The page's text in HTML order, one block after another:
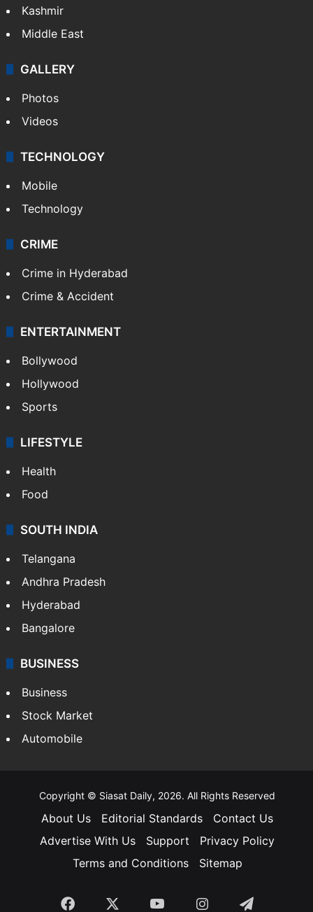
Kashmir
Middle East
GALLERY
Photos
Videos
TECHNOLOGY
Mobile
Technology
CRIME
Crime in Hyderabad
Crime & Accident
ENTERTAINMENT
Bollywood
Hollywood
Sports
LIFESTYLE
Health
Food
SOUTH INDIA
Telangana
Andhra Pradesh
Hyderabad
Bangalore
BUSINESS
Business
Stock Market
Automobile
Copyright © Siasat Daily, 2026. All Rights Reserved
About Us Editorial Standards
Contact Us
Advertise With Us
Support
Privacy Policy
Terms and Conditions
Sitemap
Facebook YouTubeInstagramTelegram